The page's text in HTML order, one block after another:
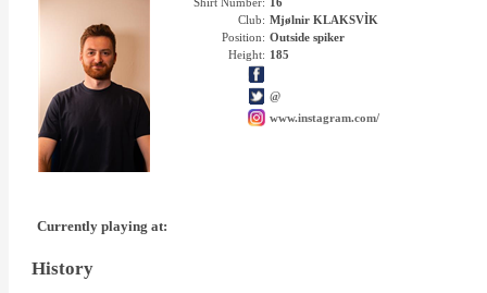
Club: Mjølnir KLAKSVÌK
Position: Outside spiker
Height: 185
@
www.instagram.com/
Currently playing at:
History